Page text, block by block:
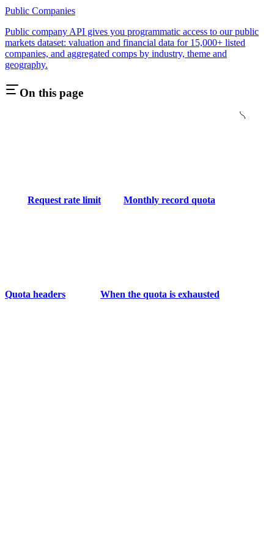
Public Companies
Public company API gives you programmatic access to our public
markets dataset: valuation and financial data for 15,000+ listed
companies, and aggregated comps by industry, theme and
geography.
On this page
Request rate limit Monthly record quota
Quota headers When the quota is exhausted